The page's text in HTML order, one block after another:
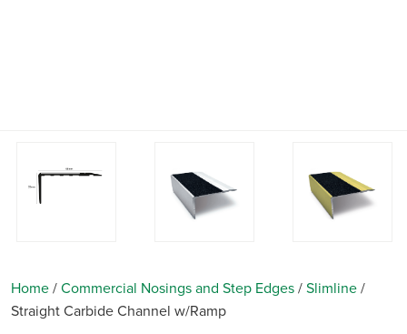
Home/Commercial Nosings and Step Edges/Slimline/
Straight Carbide Channel w/Ramp